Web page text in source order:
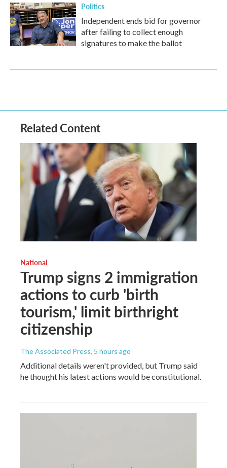
Politics
Independent ends bid for governor
after failing to collect enough
signatures to make the ballot
Related Content
National
Trump signs 2 immigration
actions to curb 'birth
tourism,' limit birthright
citizenship
The Associated Press, 5 hours ago
Additional details weren't provided, but Trump said
he thought his latest actions would be constitutional.